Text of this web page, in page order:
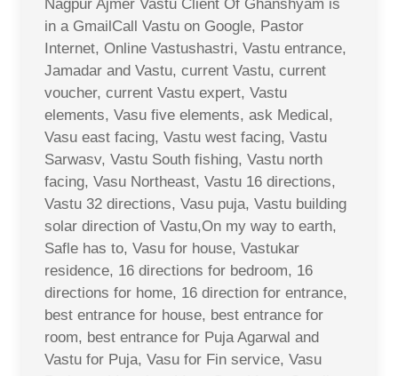
Nagpur Ajmer Vastu Client Of Ghanshyam is
in a GmailCall Vastu on Google, Pastor
Internet, Online Vastushastri, Vastu entrance,
Jamadar and Vastu, current Vastu, current
voucher, current Vastu expert, Vastu
elements, Vasu five elements, ask Medical,
Vasu east facing, Vastu west facing, Vastu
Sarwasv, Vastu South fishing, Vastu north
facing, Vasu Northeast, Vastu 16 directions,
Vastu 32 directions, Vasu puja, Vastu building
solar direction of Vastu,On my way to earth,
Safle has to, Vasu for house, Vastukar
residence, 16 directions for bedroom, 16
directions for home, 16 direction for entrance,
best entrance for house, best entrance for
room, best entrance for Puja Agarwal and
Vastu for Puja, Vasu for Fin service, Vasu